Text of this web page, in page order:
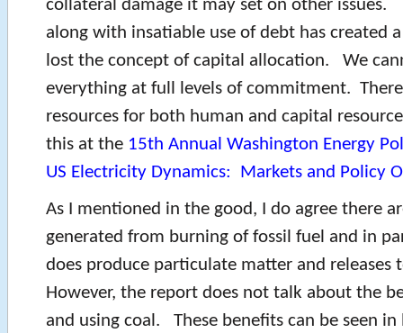
collateral damage it may set on other issues.
along with insatiable use of debt has created
lost the concept of capital allocation. We
everything at full levels of commitment.
resources for both human and capital
this at the 15th Annual Washington Energy
US Electricity Dynamics: Markets and Policy
As I mentioned in the good, I do agree there
generated from burning of fossil fuel and in
does produce particulate matter and releases
However, the report does not talk about the
and using coal. These benefits can be seen in